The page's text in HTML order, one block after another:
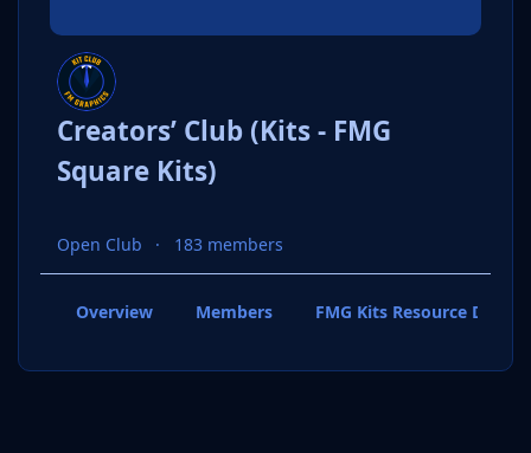
Creators’ Club (Kits - FMG
Square Kits)
Open Club 183 members
Overview Members FMG Kits Resource